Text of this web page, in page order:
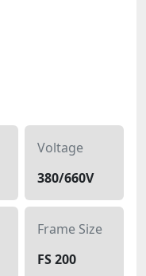
Voltage
380/660V
Frame Size
FS 200